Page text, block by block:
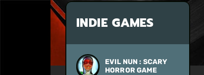
INDIE GAMES
EVIL NUN : SCARY
HORROR GAME